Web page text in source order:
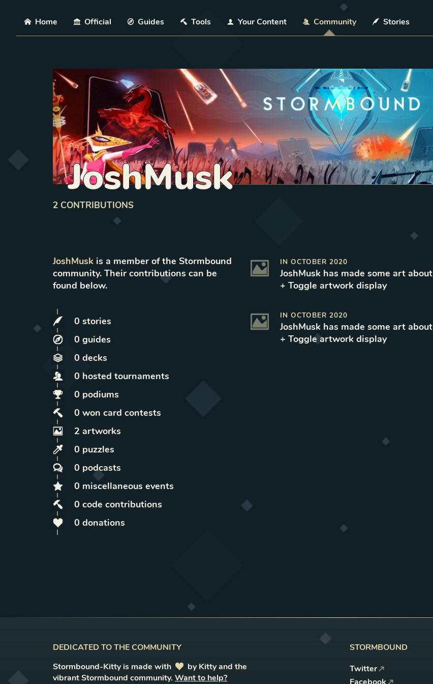
Skip
Home Official Guides Tools Your Content Community Stories
JoshMusk
2 CONTRIBUTIONS
JoshMusk is a member of the Stormbound
community. Their contributions can be
found below.
0 stories
0 guides
0 decks
0 hosted tournaments
0 podiums
0 won card contests
2 artworks
0 puzzles
0 podcasts
0 miscellaneous events
0 code contributions
0 donations
IN OCTOBER 2020
JoshMusk has made some art about
+ Toggleartwork display
IN OCTOBER 2020
JoshMusk has made some art about
+ Toggleartwork display
DEDICATED TO THE COMMUNITY
Stormbound-Kitty is made with
love
by Kitty and the
vibrant Stormbound community. Want to help?
STORMBOUND
Twitter